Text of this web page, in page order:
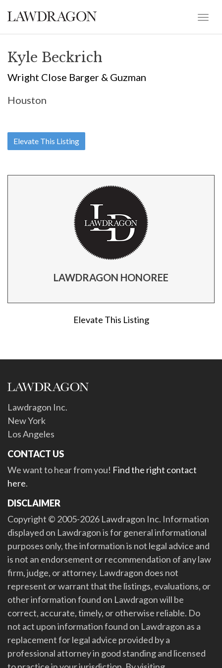
Kyle Beckrich
Wright Close Barger & Guzman
Houston
Elevate This Listing
LAWDRAGON HONOREE
Elevate This Listing
Lawdragon Inc.
New York
Los Angeles
CONTACT US
We want to hear from you! Find the right contact
here.
DISCLAIMER
Copyright © 2005-2026 Lawdragon Inc. Information
displayed on Lawdragon is for general informational
purposes only, the information is not legal advice and
is not an endorsement or recommendation of any law
firm, judge, or attorney. Lawdragon does not
represent or warrant that the listings, evaluations, or
other information found on Lawdragon will be
correct, accurate, timely, or otherwise reliable. Do
not act upon information found on Lawdragon as a
replacement for legal advice provided by a
professional attorney in good standing and licensed